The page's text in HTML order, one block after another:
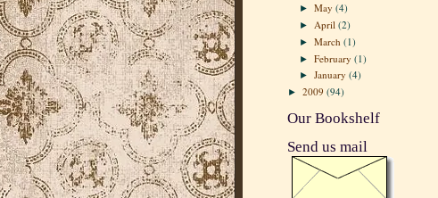
►May(4)
► April(2)
►March(1)
►February(1)
►January(4)
► 2009 (94)
Our Bookshelf
Send us mail